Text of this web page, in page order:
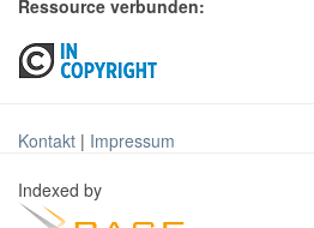
Ressource verbunden:
Kontakt | Impressum
Indexed by